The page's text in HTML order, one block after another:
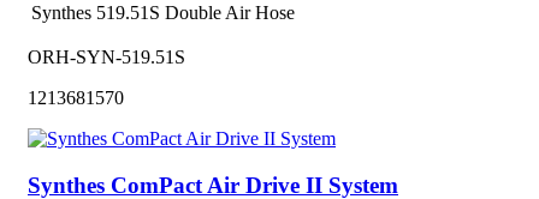
Synthes 519.51S Double Air Hose
ORH-SYN-519.51S
1213681570
Synthes ComPact Air Drive II System